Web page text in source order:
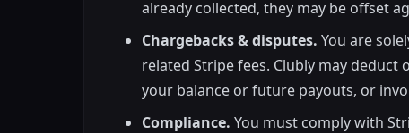
already collected, they may be offset
Chargebacks & disputes. You are
related Stripe fees. Clubly may
your balance or future payouts, or
Compliance. You must comply with